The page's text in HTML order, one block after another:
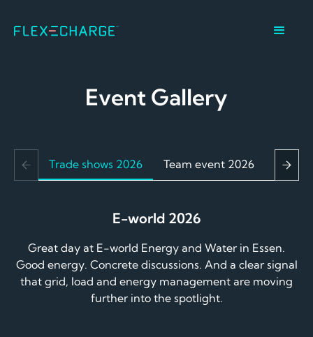
Event Gallery
Trade shows 2026 Team event 2026
E-world 2026
Great day at E-world Energy and Water in Essen.
Good energy. Concrete discussions. And a clear signal
that grid, load and energy management are moving
further into the spotlight.